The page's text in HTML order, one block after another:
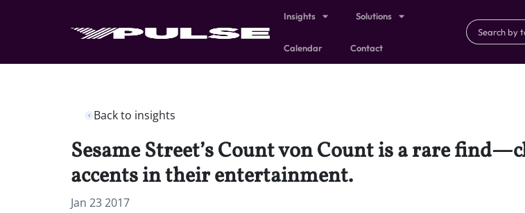
Insights Solutions
Calendar Contact
Back to insights
Sesame Street’s Count von Count is a rare
accents in their entertainment.
Jan 23 2017